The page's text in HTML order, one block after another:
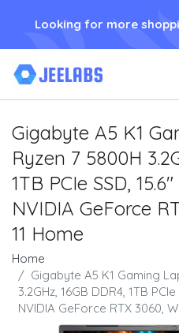
Looking for more
Gigabyte A5 K1
Ryzen 7 5800H
1TB PCIe SSD,
NVIDIA GeForce
11 Home
Home
Gigabyte A5 K1 Gaming
3.2GHz, 16GB DDR4, 1TB
NVIDIA GeForce RTX 3060,